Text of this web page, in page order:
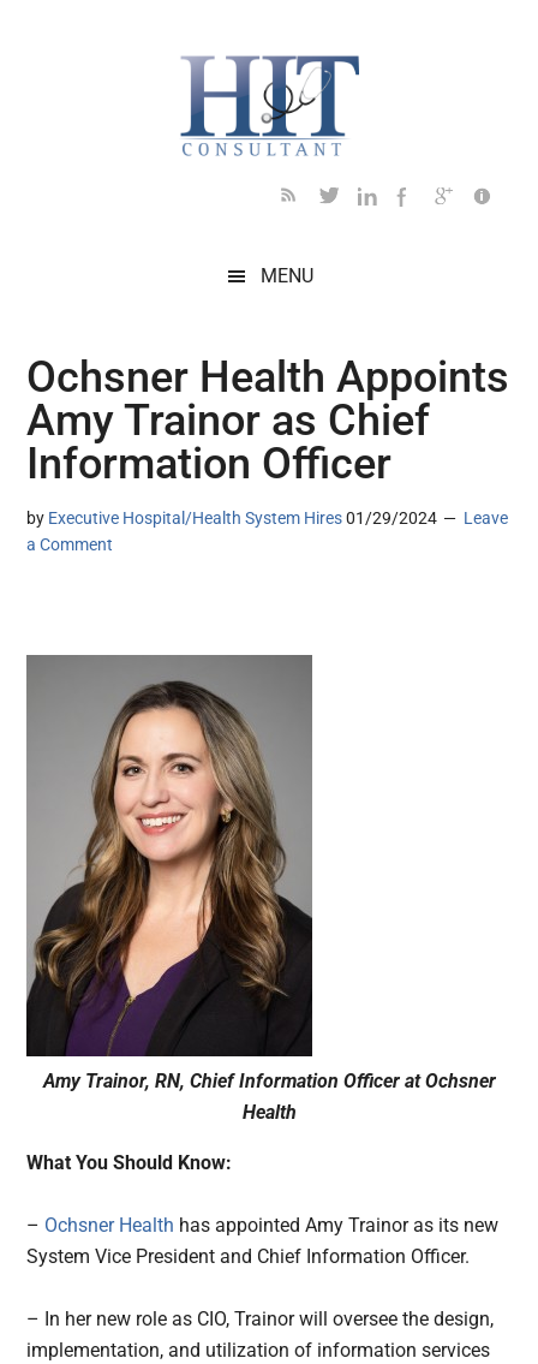
MENU
Ochsner Health Appoints
Amy Trainor as Chief
Information Officer
by Executive Hospital/Health System Hires 01/29/2024
Leave
a Comment
Amy Trainor, RN, Chief Information Officer atOchsner
Health
What You Should Know:
– Ochsner Health has appointed Amy Trainor as its new
System Vice President and Chief Information Officer.
– In her new role as CIO, Trainor will oversee the design,
implementation, and utilization of information services